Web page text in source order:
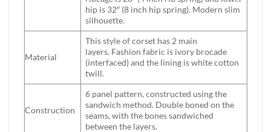
hip is 32″ (8 inch hip spring). Modern slim
silhouette.
Material
This style of corset has 2 main
layers. Fashion fabric is ivory brocade
(interfaced) and the lining is white cotton
twill.
Construction
6 panel pattern, constructed using the
sandwich method. Double boned on the
seams, with the bones sandwiched
between the layers.